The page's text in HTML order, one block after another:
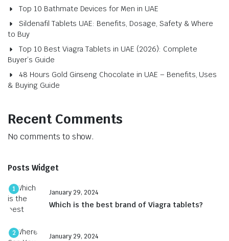
Top 10 Bathmate Devices for Men in UAE
Sildenafil Tablets UAE: Benefits, Dosage, Safety & Where
to Buy
Top 10 Best Viagra Tablets in UAE (2026): Complete
Buyer’s Guide
48 Hours Gold Ginseng Chocolate in UAE – Benefits, Uses
& Buying Guide
Recent Comments
No comments to show.
Posts Widget
1 January 29, 2024
Which is the best brand of Viagra tablets?
2 January 29, 2024